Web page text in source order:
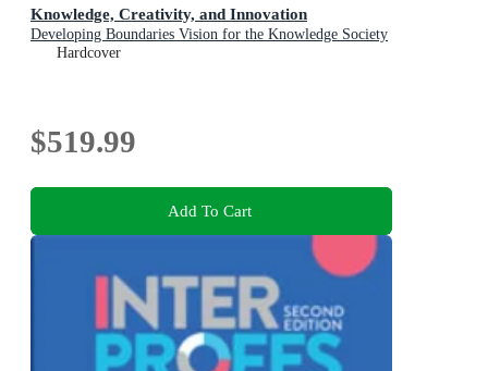
Knowledge, Creativity, and Innovation
Developing Boundaries Vision for the Knowledge Society
Hardcover
$519.99
Add To Cart